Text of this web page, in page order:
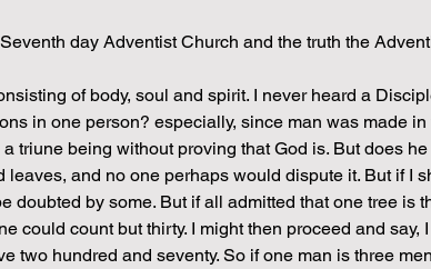
day Adventist Church and the truth the
of body, soul and spirit. I never heard a
in one person? especially, since man was made
triune being without proving that God is. But does
and no one perhaps would dispute it. But if I
by some. But if all admitted that one tree is
could count but thirty. I might then proceed and say,
two hundred and seventy. So if one man is three